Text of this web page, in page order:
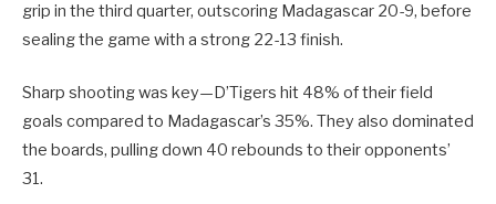
grip in the third quarter, outscoring Madagascar 20-9, before
sealing the game with a strong 22-13 finish.
Sharp shooting was key—D’Tigers hit 48% of their field
goals compared to Madagascar’s 35%. They also dominated
the boards, pulling down 40 rebounds to their opponents’
31.